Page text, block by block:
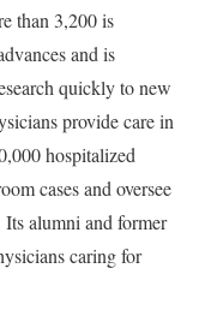
than 3,200 is
and is
quickly to new
provide care in
hospitalized
cases and oversee
alumni and former
caring for